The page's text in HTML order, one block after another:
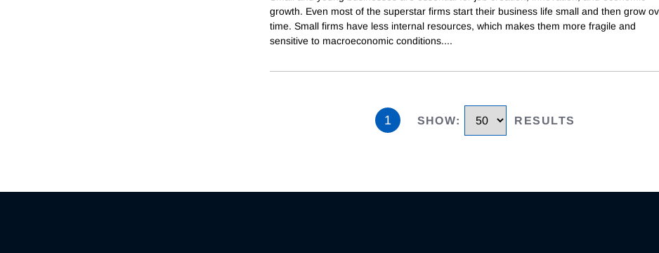
growth. Even most of the superstar firms start their business life small and then grow
time. Small firms have less internal resources, which makes them more fragile and
sensitive to macroeconomic conditions....
1 SHOW: RESULTS